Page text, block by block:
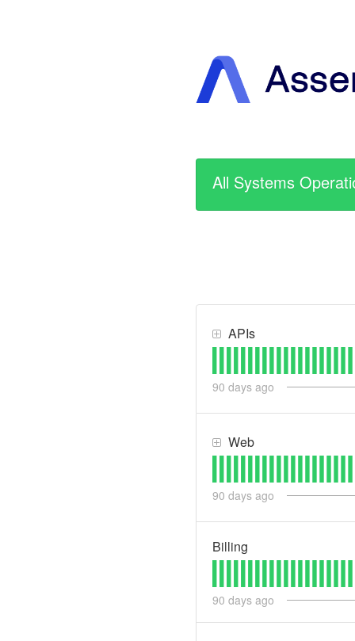
All Systems
APIs
90 days ago
Web
90 days ago
Billing
90 days ago